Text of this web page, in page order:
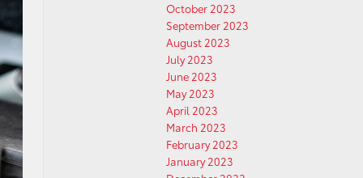
October 2023
September 2023
August 2023
July 2023
June 2023
May 2023
April 2023
March 2023
February 2023
January 2023